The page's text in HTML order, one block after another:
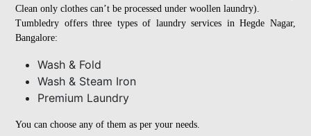
Clean only clothes can’t be processed under woollen laundry).
Tumbledry offers three types of laundry services in Hegde Nagar,
Bangalore:
Wash & Fold
Wash & Steam Iron
Premium Laundry
You can choose any of them as per your needs.